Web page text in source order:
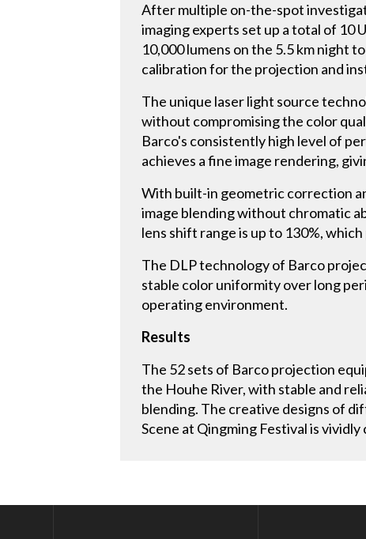
After multiple on-the-spot
imaging experts set up a total of 10
10,000 lumens on the 5.5 km night
calibration for the projection and
The unique laser light source
without compromising the color
Barco's consistently high level of
achieves a fine image rendering,
With built-in geometric correction
image blending without chromatic
lens shift range is up to 130%,
The DLP technology of Barco
stable color uniformity over long
operating environment.
Results
The 52 sets of Barco projection
the Houhe River, with stable and
blending. The creative designs of
Scene at Qingming Festival is